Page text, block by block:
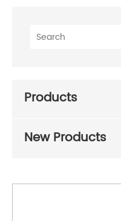
Products
New Products